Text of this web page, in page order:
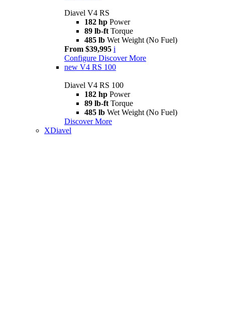
Diavel V4 RS
182 hp Power
89 lb-ft Torque
485 lb Wet Weight (No Fuel)
From $39,995 i
Configure Discover More
new V4 RS 100
Diavel V4 RS 100
182 hp Power
89 lb-ft Torque
485 lb Wet Weight (No Fuel)
Discover More
XDiavel